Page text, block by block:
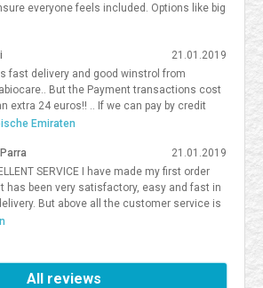
everyone feels included. Options like big
for smaller teams, and competitive
<a
wp-content/uploads/Frost-
Guide.pdf>allergy-friendly cake party
forum.vgatemall.com/showthread.php?
Building: How We Deliver the Experience
21.01.2019
fast delivery and good winstrol from
But the Payment transactions cost
extra 24 euros!! .. If we can pay by credit
will be so happy Sami Binhariz
Emiraten
21.01.2019
SERVICE I have made my first order
has been very satisfactory, easy and fast in
But above all the customer service is
I will be a Farmaboom customer again. I
All reviews